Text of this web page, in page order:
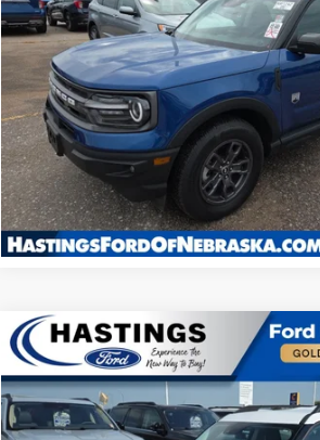
13,486 mi
I'm Interested
Click To Call
2024 Ford Bronco Sport Heritage 250A
Special Offer
Price Drop
VIN:3FMCR9G60RRE01834Stock:28585RModel:
$32,524
OUR BEST PRICE:
Compare Vehicle